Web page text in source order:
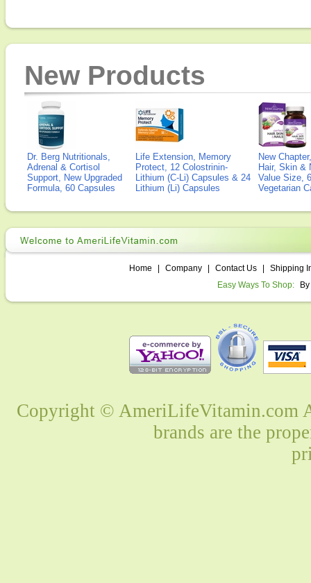
New Products
Dr. Berg Nutritionals,
Adrenal & Cortisol
Support, New Upgraded
Formula, 60 Capsules
Life Extension, Memory
Protect, 12 Colostrinin-
Lithium (C-Li) Capsules & 24
Lithium (Li) Capsules
New
Hair, Skin &
Value Size,
Vegetarian
Home Company Contact Us
Shipping
Easy Ways To Shop:
Copyright © AmeriLifeVitamin.com
brands are the